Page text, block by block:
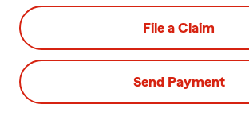
File a Claim
Send Payment